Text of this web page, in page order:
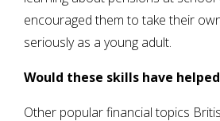
encouraged them to take their
seriously as a young adult.
Would these skills have
Other popular financial topics